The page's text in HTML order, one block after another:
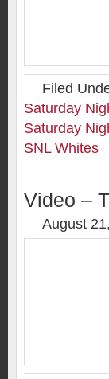
Filed
Saturday
Saturday
SNL Whites
Video –
August